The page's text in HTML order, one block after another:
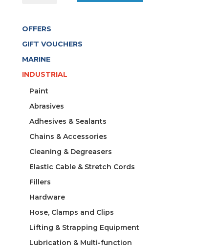
DIA.
9MM-
9
quantity
OFFERS
GIFT VOUCHERS
MARINE
INDUSTRIAL
Paint
Abrasives
Adhesives & Sealants
Chains & Accessories
Cleaning & Degreasers
Elastic Cable & Stretch Cords
Fillers
Hardware
Hose, Clamps and Clips
Lifting & Strapping Equipment
Lubrication & Multi-function